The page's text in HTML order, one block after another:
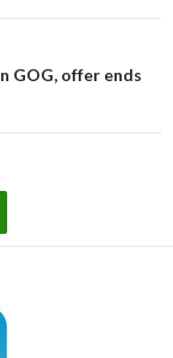
GOG, offer ends